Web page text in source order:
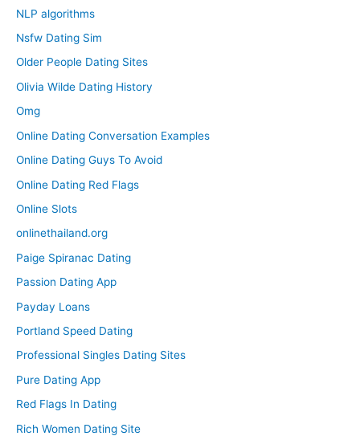
NLP algorithms
Nsfw Dating Sim
Older People Dating Sites
Olivia Wilde Dating History
Omg
Online Dating Conversation Examples
Online Dating Guys To Avoid
Online Dating Red Flags
Online Slots
onlinethailand.org
Paige Spiranac Dating
Passion Dating App
Payday Loans
Portland Speed Dating
Professional Singles Dating Sites
Pure Dating App
Red Flags In Dating
Rich Women Dating Site